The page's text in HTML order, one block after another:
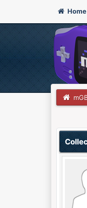
Home